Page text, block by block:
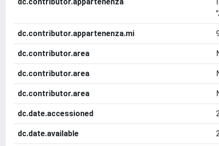
dc.contributor.appartenenza.mi
dc.contributor.area
dc.contributor.area
dc.contributor.area
dc.date.accessioned
dc.date.available